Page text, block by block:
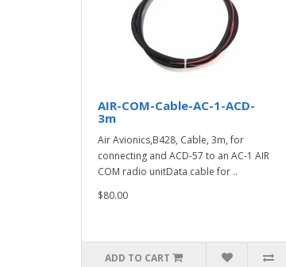
AIR-COM-Cable-AC-1-ACD-
3m
Air Avionics,B428, Cable, 3m, for
connecting and ACD-57 to an AC-1 AIR
COM radio unitData cable for ..
$80.00
ADD TO CART